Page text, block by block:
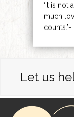
‘It is not
much
Let us